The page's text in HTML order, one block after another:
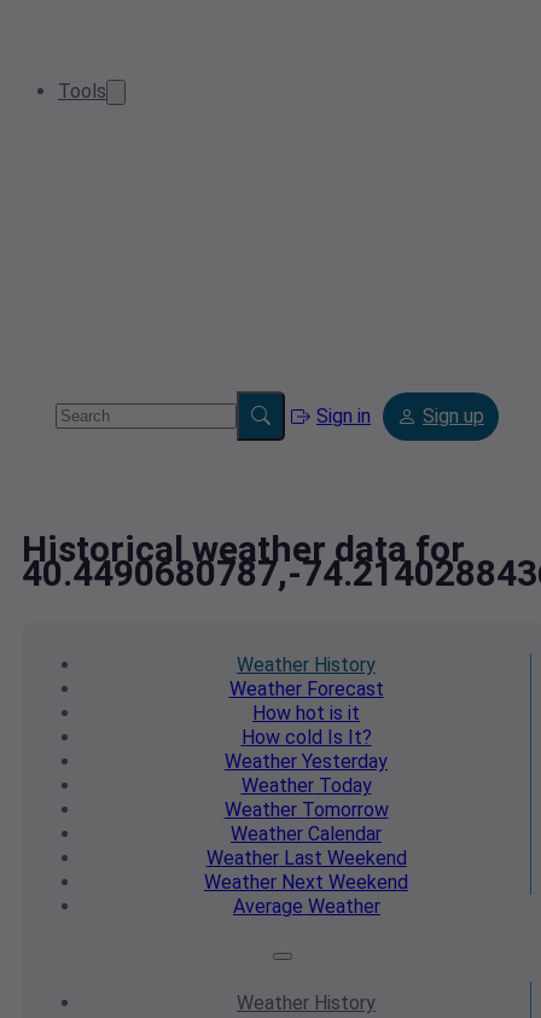
Tools
Sign in Sign up
Historical weather data for
40.4490680787,-
Weather History
WeatherForecast
How hot is it
How cold Is It?
Weather Yesterday
WeatherToday
WeatherTomorrow
Weather Calendar
WeatherLast Weekend
Weather Next Weekend
Average Weather
Weather History